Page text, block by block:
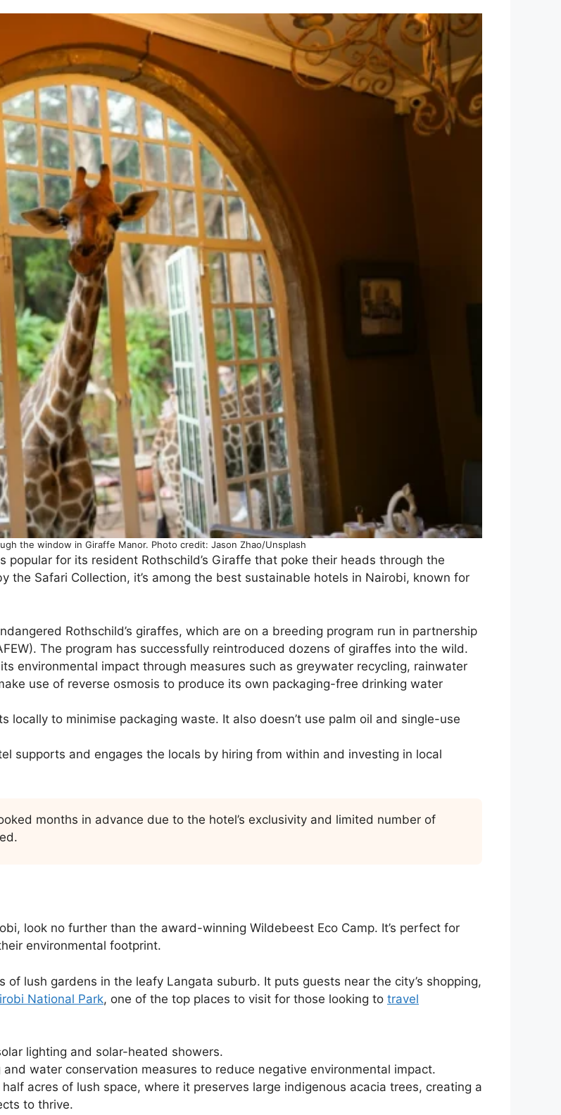
the window in Giraffe Manor. Photo credit: Jason Zhao/Unsplash
popular for its resident Rothschild’s Giraffe that poke their heads through the
Safari Collection, it’s among the best sustainable hotels in Nairobi, known for
Rothschild’s giraffes, which are on a breeding program run in partnership
The program has successfully reintroduced dozens of giraffes into the wild.
environmental impact through measures such as greywater recycling, rainwater
use of reverse osmosis to produce its own packaging-free drinking water
locally to minimise packaging waste. It also doesn’t use palm oil and single-use
supports and engages the locals by hiring from within and investing in local
months in advance due to the hotel’s exclusivity and limited number of
look no further than the award-winning Wildebeest Eco Camp. It’s perfect for
environmental footprint.
lush gardens in the leafy Langata suburb. It puts guests near the city’s shopping,
National Park, one of the top places to visit for those looking to travel
lighting and solar-heated showers.
water conservation measures to reduce negative environmental impact.
half acres of lush space, where it preserves large indigenous acacia trees, creating a
to thrive.